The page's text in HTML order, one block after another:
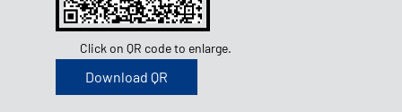
Click on QR code to enlarge.
Download QR